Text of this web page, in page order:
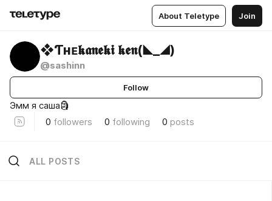
About Teletype Join
❖Ƭʜᴇ𝖐𝖆𝖓𝖊𝖐𝖎 𝖐𝖊𝖓(◣_◢)
@sashinn
Follow
Эмм я саша🗿
0 followers 0 following 0 posts
ALL POSTS